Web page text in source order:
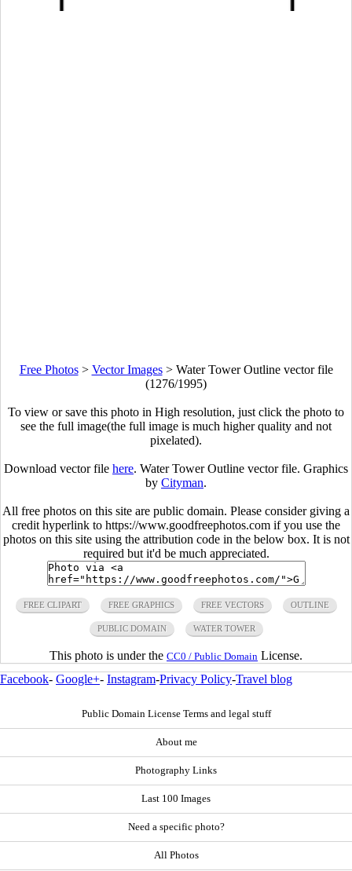
Free Photos> Vector Images> Water Tower Outline vector file
(1276/1995)
To view or save this photo in High resolution, just click the photo to
see the full image(the full image is much higher quality and not
pixelated).
Download vector file here. Water Tower Outline vector file. Graphics
by Cityman.
All free photos on this site are public domain. Please consider giving a
credit hyperlink to https://www.goodfreephotos.com if you use the
photos on this site using the attribution code in the below box. It is not
required but it'd be much appreciated.
FREE CLIPART FREE GRAPHICS FREE VECTORS OUTLINE
PUBLIC DOMAIN WATER TOWER
This photo is under the CC0 / Public Domain License.
Facebook- Google+- Instagram-Privacy Policy-Travel blog
Public Domain License Terms and legal stuff
About me
Photography Links
Last 100 Images
Need a specific photo?
All Photos